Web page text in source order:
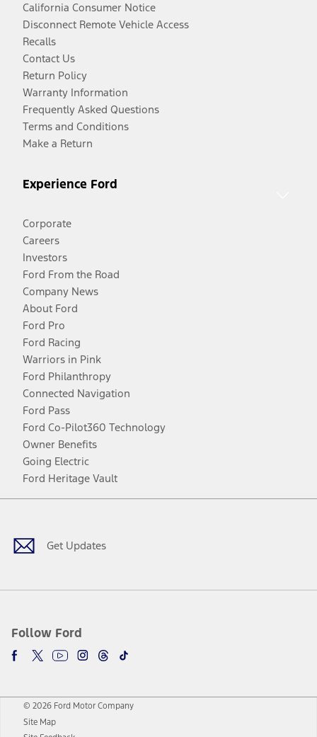
California Consumer Notice
Disconnect Remote Vehicle Access
Recalls
Contact Us
Return Policy
Warranty Information
Frequently Asked Questions
Terms and Conditions
Make a Return
Experience Ford
Corporate
Careers
Investors
Ford From the Road
Company News
About Ford
Ford Pro
Ford Racing
Warriors in Pink
Ford Philanthropy
Connected Navigation
Ford Pass
Ford Co-Pilot360 Technology
Owner Benefits
Going Electric
Ford Heritage Vault
Get Updates
Follow Ford
Facebook
TwitterYoutubeInstagram
Threads
TikTok
© 2026 Ford Motor Company
Site Map